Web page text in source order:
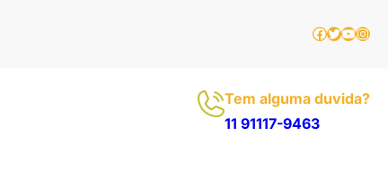
Facebook
Twitter
Tem alguma duvida?
11 91117-9463